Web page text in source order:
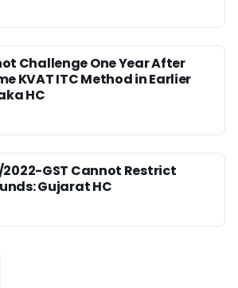
Challenge One Year After
KVAT ITC Method in Earlier
HC
2022-GST Cannot Restrict
Gujarat HC